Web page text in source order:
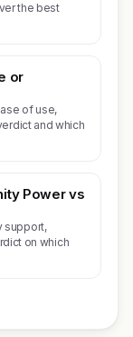
the best
or
of use,
and which
Power vs
support,
on which